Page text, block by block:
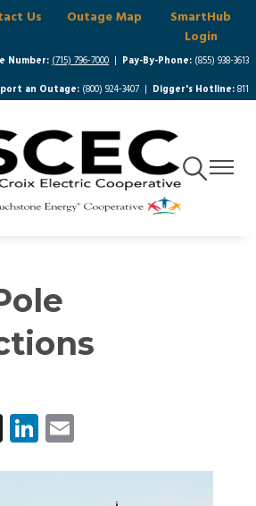
Skip
main
Us Outage Map
SmartHub
Login
Number: (715) 796-7000 Pay-By-Phone: (855) 938-3613
an Outage: (800) 924-3407 | Digger's Hotline: 811
Toggle
Navigation
Toggle
X LinkedIn